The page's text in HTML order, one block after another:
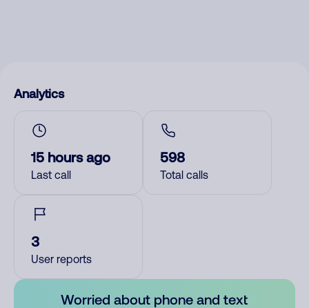
Analytics
15 hours ago
Last call
598
Total calls
3
User reports
Worried about phone and text